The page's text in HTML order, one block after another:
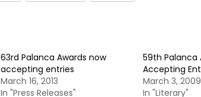
63rd Palanca Awards now
accepting entries
March 16, 2013
In "Press Releases"
59th Palanca
Accepting
March 3, 2009
In "Literary"